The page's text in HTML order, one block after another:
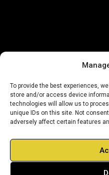
To provide the best experiences,
store and/or access device
technologies will allow us to
unique IDs on this site. Not
adversely affect certain features